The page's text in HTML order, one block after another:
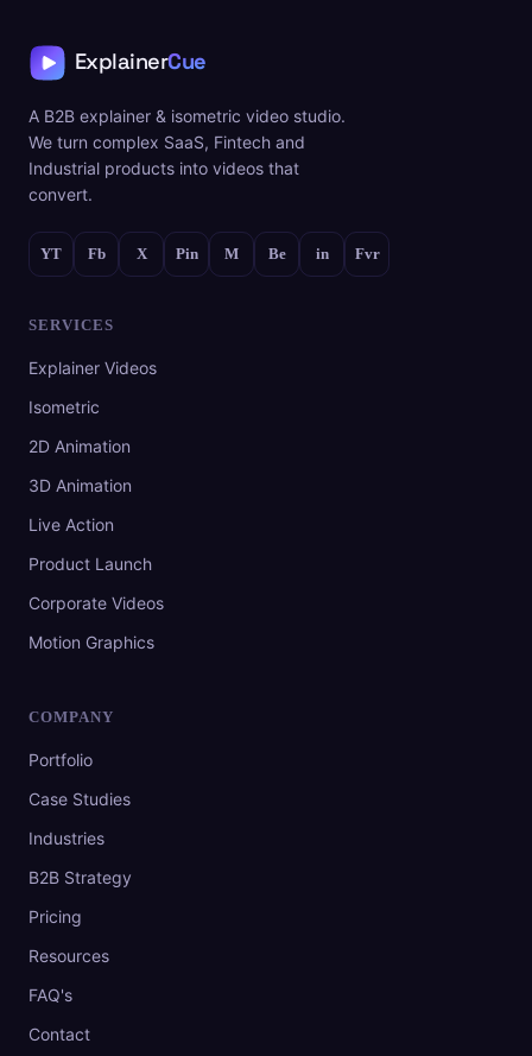
A B2B explainer & isometric video studio.
We turn complex SaaS, Fintech and
Industrial products into videos that
convert.
YT Fb X Pin M Be in Fvr
SERVICES
Explainer Videos
Isometric
2D Animation
3D Animation
Live Action
Product Launch
Corporate Videos
Motion Graphics
COMPANY
Portfolio
Case Studies
Industries
B2B Strategy
Pricing
Resources
FAQ's
Contact